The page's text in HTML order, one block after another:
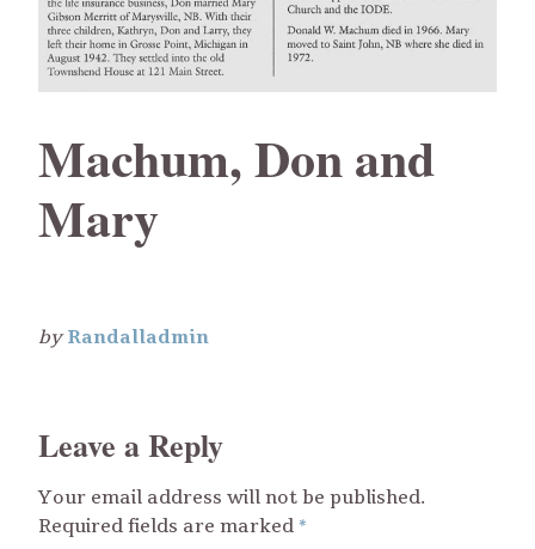
Machum, Don and
Mary
byRandalladmin
Leave a Reply
Your email address will not be published.
Required fields are marked *